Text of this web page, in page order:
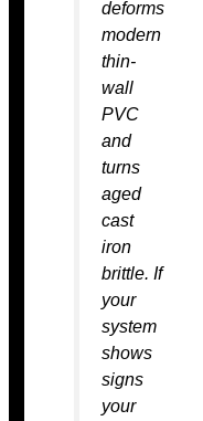
deforms
modern
thin-
wall
PVC
and
turns
aged
cast
iron
brittle. If
your
system
shows
signs
your